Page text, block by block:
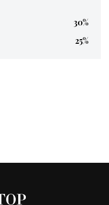
30%
25%